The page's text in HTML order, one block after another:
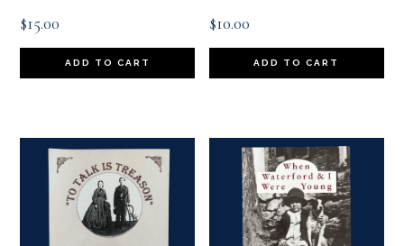
$15.00
ADD TO CART
$10.00
ADD TO CART